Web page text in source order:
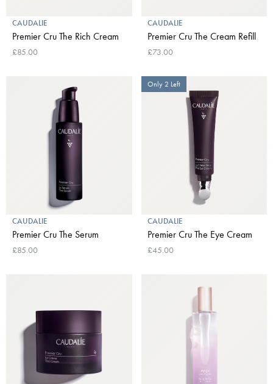
CAUDALIE
Premier Cru The Rich Cream
£85.00
CAUDALIE
Premier Cru The Cream Refill
£73.00
CAUDALIE
Premier Cru The Serum
£85.00
Only 2 Left
CAUDALIE
Premier Cru The Eye Cream
£45.00